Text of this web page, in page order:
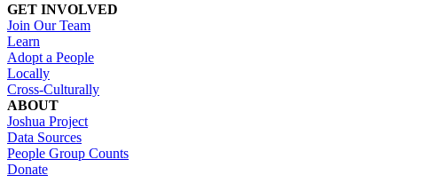
GET INVOLVED
Join Our Team
Learn
Adopt a People
Locally
Cross-Culturally
ABOUT
Joshua Project
Data Sources
People Group Counts
Donate